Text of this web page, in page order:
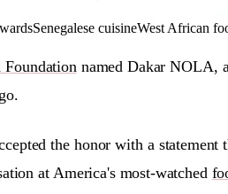
Senegalese cuisineWest African
Foundationnamed Dakar NOLA,
the honor with a statement
at America's most-watched